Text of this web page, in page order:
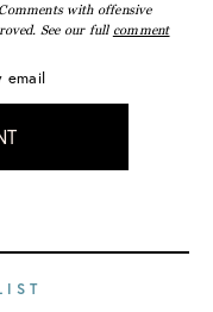
with offensive
See our full comment
email